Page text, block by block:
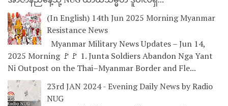
(In English) 14th Jun 2025 Morning Myanmar
Resistance News
Myanmar Military News Updates – Jun 14,
2025 Morning 🚩🚩 1. Junta Soldiers Abandon Nga Yant
Ni Outpost on the Thai–Myanmar Border and Fle...
23rd JAN 2024 - Evening Daily News by Radio
NUG